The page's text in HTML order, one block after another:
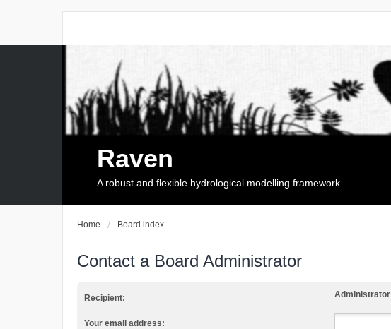
Raven
A robust and flexible hydrological modelling framework
Home Board index
Contact a Board Administrator
Recipient: Administrator
Your email address: